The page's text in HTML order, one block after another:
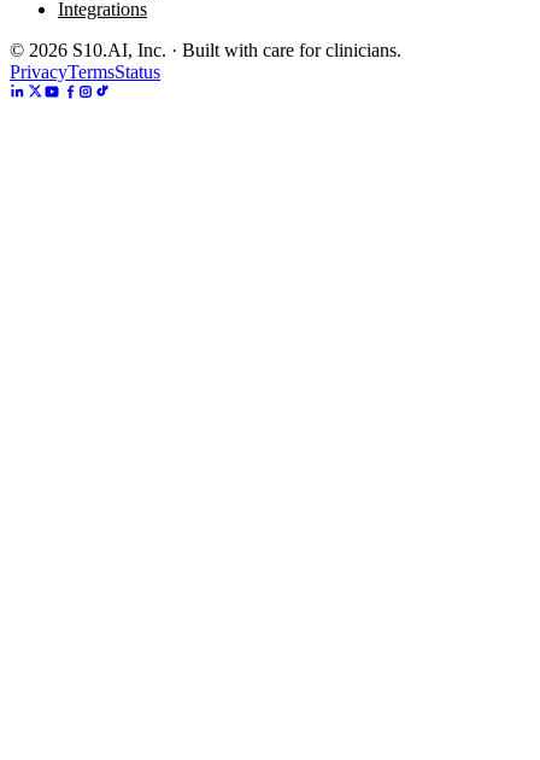
Integrations
© 2026 S10.AI, Inc. · Built with care for clinicians.
PrivacyTermsStatus